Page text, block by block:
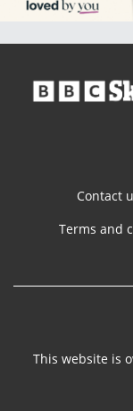
Contact
Terms and
This website is